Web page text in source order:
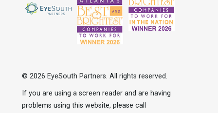
© 2026 EyeSouth Partners. All rights reserved.
If you are using a screen reader and are having
problems using this website, please call